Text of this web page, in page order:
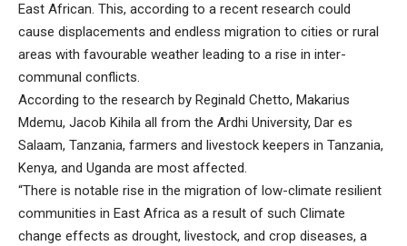
East African. This, according to a recent research could
cause displacements and endless migration to cities or rural
areas with favourable weather leading to a rise in inter-
communal conflicts.
According to the research by Reginald Chetto, Makarius
Mdemu, Jacob Kihila all from the Ardhi University, Dar es
Salaam, Tanzania, farmers and livestock keepers in Tanzania,
Kenya, and Uganda are most affected.
“There is notable rise in the migration of low-climate resilient
communities in East Africa as a result of such Climate
change effects as drought, livestock, and crop diseases, a